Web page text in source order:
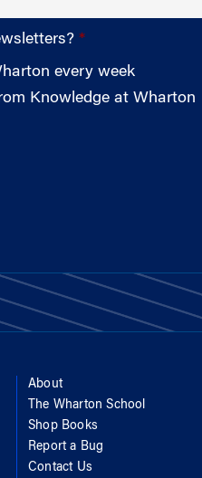
every week
Knowledge at Wharton
About
The Wharton School
Shop Books
Report a Bug
Contact Us